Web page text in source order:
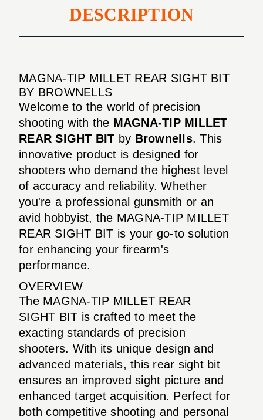
DESCRIPTION
MAGNA-TIP MILLET REAR SIGHT BIT
BY BROWNELLS
Welcome to the world of precision
shooting with the MAGNA-TIP MILLET
REAR SIGHT BIT by Brownells. This
innovative product is designed for
shooters who demand the highest level
of accuracy and reliability. Whether
you're a professional gunsmith or an
avid hobbyist, the MAGNA-TIP MILLET
REAR SIGHT BIT is your go-to solution
for enhancing your firearm's
performance.
OVERVIEW
The MAGNA-TIP MILLET REAR
SIGHT BIT is crafted to meet the
exacting standards of precision
shooters. With its unique design and
advanced materials, this rear sight bit
ensures an improved sight picture and
enhanced target acquisition. Perfect for
both competitive shooting and personal